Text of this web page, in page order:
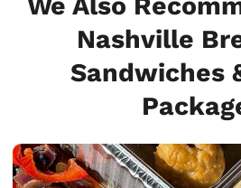
Nashville
Sandwiches